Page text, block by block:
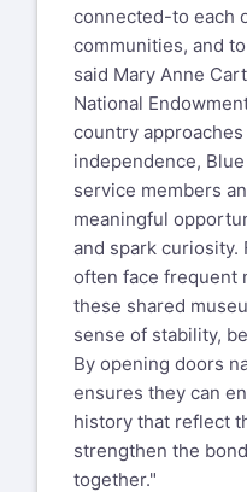
connected-to each
communities, and
said Mary Anne
National
country
independence,
service members
meaningful
and spark
often face frequent
these shared
sense of stability,
By opening doors
ensures they can
history that reflect
strengthen the
together."